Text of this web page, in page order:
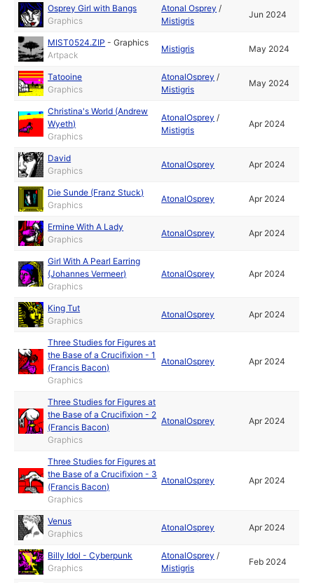
Osprey Girl with Bangs
Graphics
Atonal Osprey /
Mistigris
Jun 2024
MIST0524.ZIP -Graphics
Artpack
Mistigris May 2024
Tatooine
Graphics
AtonalOsprey /
Mistigris
May 2024
Christina's World (Andrew
Wyeth)
Graphics
AtonalOsprey /
Mistigris
Apr 2024
David
Graphics
AtonalOsprey Apr 2024
Die Sunde (Franz Stuck)
Graphics
AtonalOsprey Apr 2024
Ermine With A Lady
Graphics
AtonalOsprey Apr 2024
Girl With A Pearl Earring
(Johannes Vermeer)
Graphics
AtonalOsprey Apr 2024
King Tut
Graphics
AtonalOsprey Apr 2024
Three Studies for Figures at
the Base of a Crucifixion - 1
(Francis Bacon)
Graphics
AtonalOsprey Apr 2024
Three Studies for Figures at
the Base of a Crucifixion - 2
(Francis Bacon)
Graphics
AtonalOsprey Apr 2024
Three Studies for Figures at
the Base of a Crucifixion - 3
(Francis Bacon)
Graphics
AtonalOsprey Apr 2024
Venus
Graphics
AtonalOsprey Apr 2024
Billy Idol - Cyberpunk
Graphics
AtonalOsprey /
Mistigris
Feb 2024